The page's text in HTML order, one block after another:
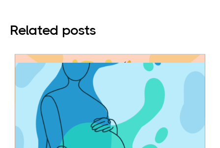
Related posts